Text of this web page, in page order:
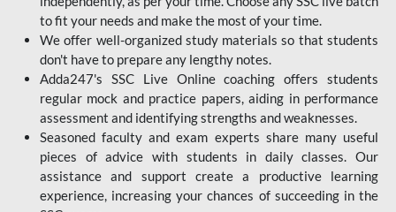
to fit your needs and make the most of your time.
We offer well-organized study materials so that students
don't have to prepare any lengthy notes.
Adda247's SSC Live Online coaching offers students
regular mock and practice papers, aiding in performance
assessment and identifying strengths and weaknesses.
Seasoned faculty and exam experts share many useful
pieces of advice with students in daily classes. Our
assistance and support create a productive learning
experience, increasing your chances of succeeding in the